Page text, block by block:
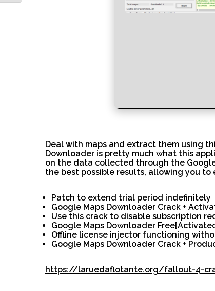
Deal with maps and extract them using
Downloader is pretty much what this
on the data collected through the
the best possible results, allowing you
Patch to extend trial period indefinitely
Google Maps Downloader Crack +
Use this crack to disable subscription
Google Maps Downloader
Offline license injector functioning
Google Maps Downloader Crack +
https://laruedaflotante.org/fallout-4-